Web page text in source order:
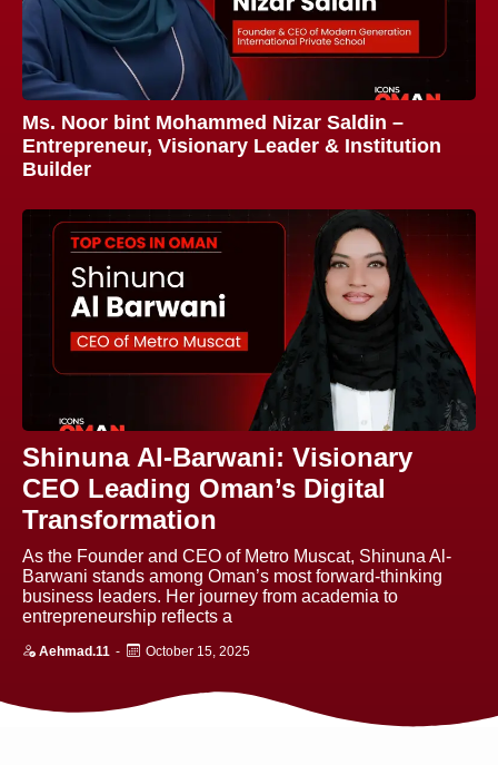
Ms. Noor bint Mohammed Nizar Saldin –
Entrepreneur, Visionary Leader & Institution
Builder
Shinuna Al-Barwani: Visionary
CEO Leading Oman’s Digital
Transformation
As the Founder and CEO of Metro Muscat, Shinuna Al-
Barwani stands among Oman’s most forward-thinking
business leaders. Her journey from academia to
entrepreneurship reflects a
Aehmad.11 - October 15, 2025